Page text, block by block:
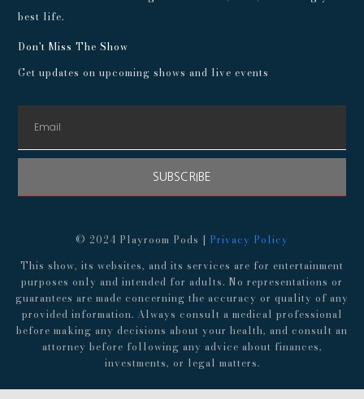
best life.
Don't Miss The Show
Get updates on upcoming shows and live events
SUBSCRIBE
© 2024 Playroom Pods | Privacy Policy
This show, its websites, and its services are for entertainment
purposes only and intended for adults. No representations or
guarantees are made concerning the accuracy or quality of any
provided information. Always consult a medical professional
before making any decisions about your health, and consult an
attorney before following any advice about finances,
investments, or legal matters.